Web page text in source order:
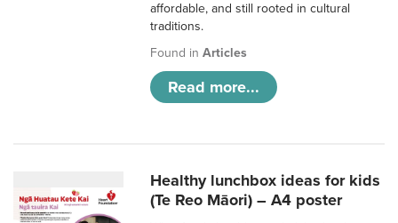
affordable, and still rooted in cultural
traditions.
Found inArticles
Read more...
Healthy lunchbox ideas for kids
(Te Reo Māori) – A4 poster